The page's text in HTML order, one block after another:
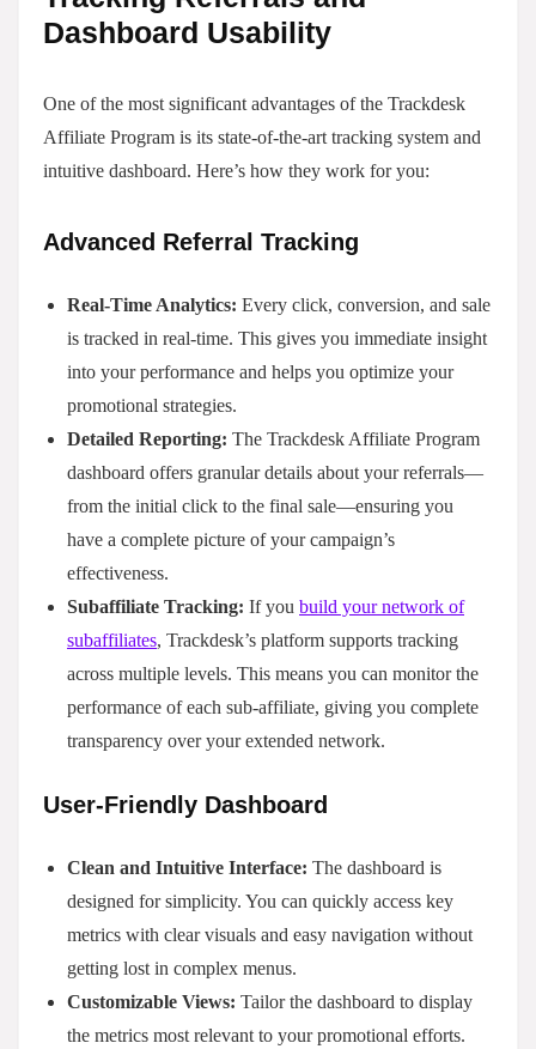
Dashboard Usability
One of the most significant advantages of the Trackdesk
Affiliate Program is its state-of-the-art tracking system and
intuitive dashboard. Here’s how they work for you:
Advanced Referral Tracking
Real-Time Analytics: Every click, conversion, and sale
is tracked in real-time. This gives you immediate insight
into your performance and helps you optimize your
promotional strategies.
Detailed Reporting: The Trackdesk Affiliate Program
dashboard offers granular details about your referrals—
from the initial click to the final sale—ensuring you
have a complete picture of your campaign’s
effectiveness.
Subaffiliate Tracking: If you build your network of
subaffiliates, Trackdesk’s platform supports tracking
across multiple levels. This means you can monitor the
performance of each sub-affiliate, giving you complete
transparency over your extended network.
User-Friendly Dashboard
Clean and Intuitive Interface: The dashboard is
designed for simplicity. You can quickly access key
metrics with clear visuals and easy navigation without
getting lost in complex menus.
Customizable Views: Tailor the dashboard to display
the metrics most relevant to your promotional efforts.